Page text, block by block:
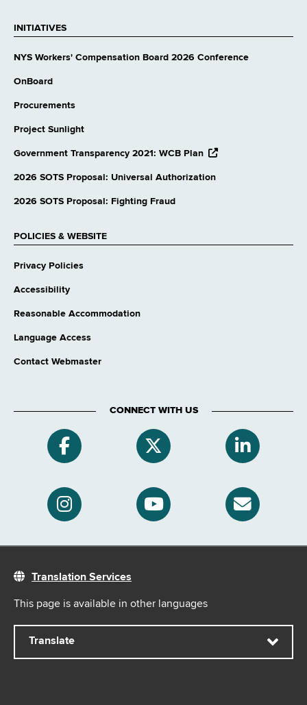
INITIATIVES
NYS Workers' Compensation Board 2026 Conference
OnBoard
Procurements
Project Sunlight
Government Transparency 2021: WCB Plan opens
website
2026 SOTS Proposal: Universal Authorization
2026 SOTS Proposal: Fighting Fraud
POLICIES & WEBSITE
Privacy Policies
Accessibility
Reasonable Accommodation
Language Access
Contact Webmaster
CONNECT WITH US
Translation Services
This page is available in other languages